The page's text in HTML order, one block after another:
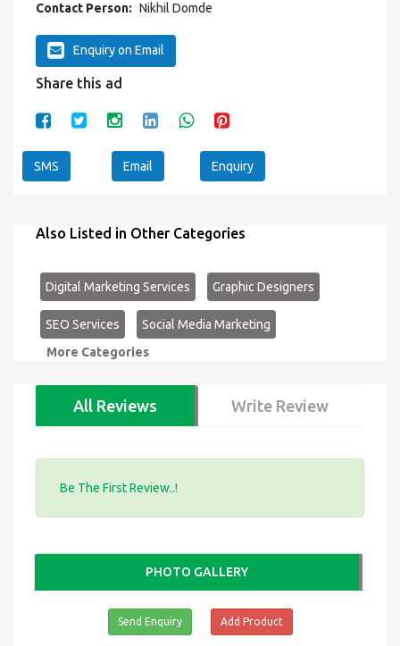
Contact Person: Nikhil Domde
Enquiry on Email
Share this ad
SMS Email Enquiry
Also Listed in Other Categories
Digital Marketing Services Graphic Designers
SEO Services
Social Media Marketing
More Categories
All Reviews Write Review
Be The First Review..!
PHOTO GALLERY
Send Enquiry Add Product